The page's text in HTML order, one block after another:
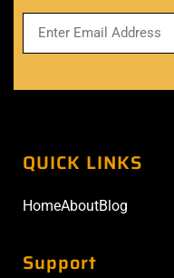
QUICK LINKS
HomeAboutBlog
Support